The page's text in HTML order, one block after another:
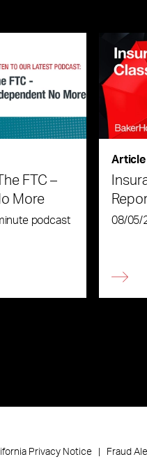
FTC –
More
podcast
Article
08/05/
Privacy Notice Fraud